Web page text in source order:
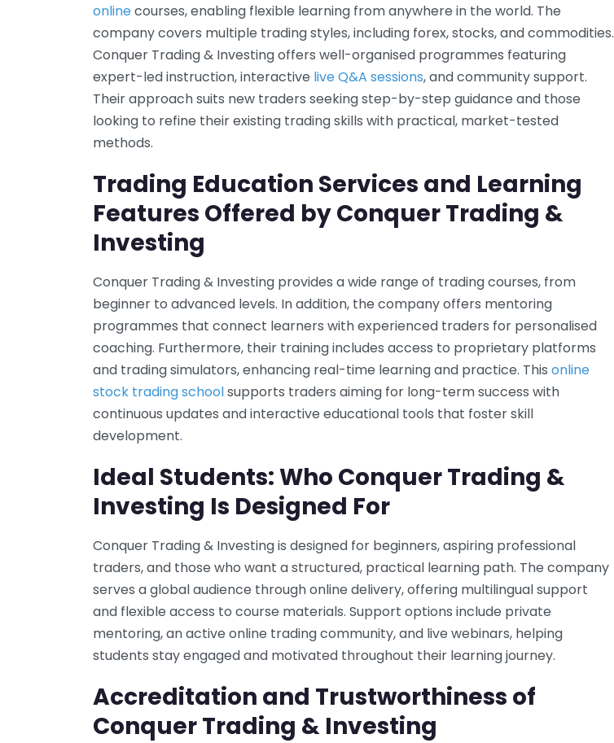
onlinecourses, enabling flexible learning from anywhere in the world. The
company covers multiple trading styles, including forex, stocks, and commodities.
Conquer Trading & Investing offers well-organised programmes featuring
expert-led instruction, interactive live Q&A sessions, and community support.
Their approach suits new traders seeking step-by-step guidance and those
looking to refine their existing trading skills with practical, market-tested
methods.
Trading Education Services and Learning
Features Offered by Conquer Trading &
Investing
Conquer Trading & Investing provides a wide range of trading courses, from
beginner to advanced levels. In addition, the company offers mentoring
programmes that connect learners with experienced traders for personalised
coaching. Furthermore, their training includes access to proprietary platforms
and trading simulators, enhancing real-time learning and practice. This online
stock trading schoolsupports traders aiming for long-term success with
continuous updates and interactive educational tools that foster skill
development.
Ideal Students: Who Conquer Trading &
Investing Is Designed For
Conquer Trading & Investing is designed for beginners, aspiring professional
traders, and those who want a structured, practical learning path. The company
serves a global audience through online delivery, offering multilingual support
and flexible access to course materials. Support options include private
mentoring, an active online trading community, and live webinars, helping
students stay engaged and motivated throughout their learning journey.
Accreditation and Trustworthiness of
Conquer Trading & Investing